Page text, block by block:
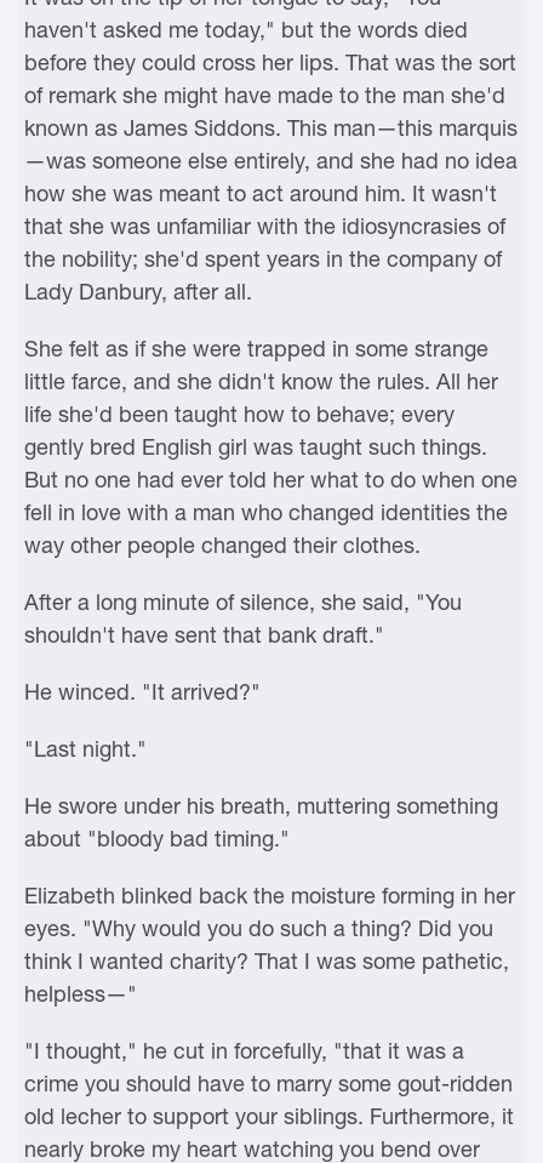
haven't asked me today," but the words died
before they could cross her lips. That was the sort
of remark she might have made to the man she'd
known as James Siddons. This man—this marquis
—was someone else entirely, and she had no idea
how she was meant to act around him. It wasn't
that she was unfamiliar with the idiosyncrasies of
the nobility; she'd spent years in the company of
Lady Danbury, after all.
She felt as if she were trapped in some strange
little farce, and she didn't know the rules. All her
life she'd been taught how to behave; every
gently bred English girl was taught such things.
But no one had ever told her what to do when one
fell in love with a man who changed identities the
way other people changed their clothes.
After a long minute of silence, she said, "You
shouldn't have sent that bank draft."
He winced. "It arrived?"
"Last night."
He swore under his breath, muttering something
about "bloody bad timing."
Elizabeth blinked back the moisture forming in her
eyes. "Why would you do such a thing? Did you
think I wanted charity? That I was some pathetic,
helpless—"
"I thought," he cut in forcefully, "that it was a
crime you should have to marry some gout-ridden
old lecher to support your siblings. Furthermore, it
nearly broke my heart watching you bend over